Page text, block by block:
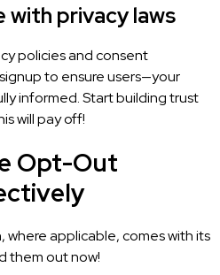
with privacy laws
policies and consent
to ensure users—your
informed. Start building trust
will pay off!
Opt-Out
applicable, comes with its
them out now!